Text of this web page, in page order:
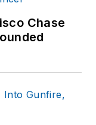
Chase